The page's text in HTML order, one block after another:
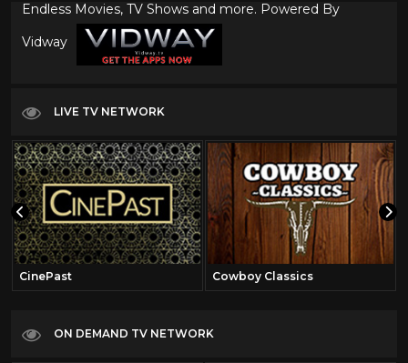
Endless Movies, TV Shows and more. Powered By
Vidway
LIVE TV NETWORK
CinePast Cowboy Classics
ON DEMAND TV NETWORK